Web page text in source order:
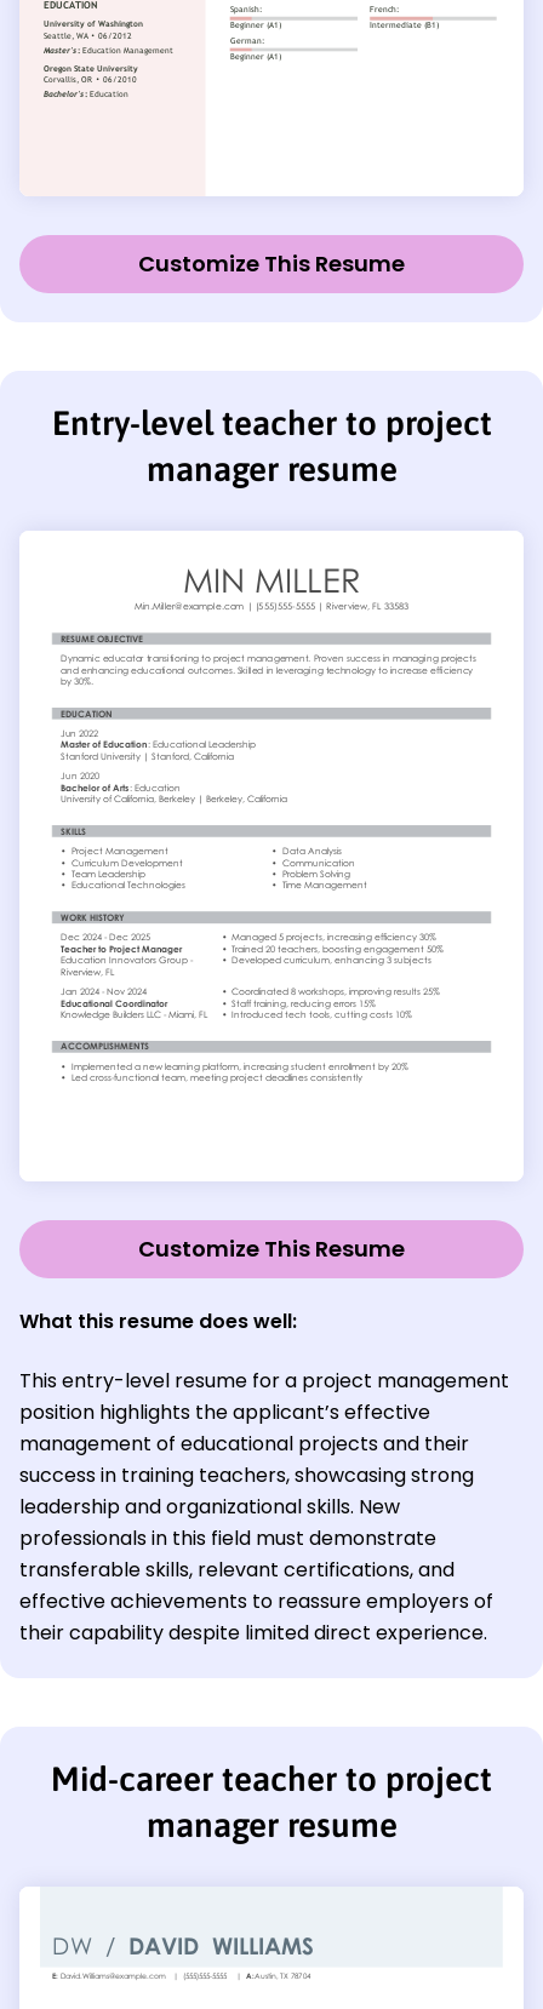
Customize This Resume
Entry-level teacher to project
manager resume
Customize This Resume
What this resume does well:
This entry-level resume for a project management
position highlights the applicant’s effective
management of educational projects and their
success in training teachers, showcasing strong
leadership and organizational skills. New
professionals in this field must demonstrate
transferable skills, relevant certifications, and
effective achievements to reassure employers of
their capability despite limited direct experience.
Mid-career teacher to project
manager resume